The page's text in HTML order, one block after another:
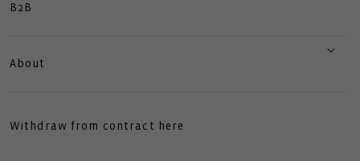
B2B
About
Withdraw from contract here